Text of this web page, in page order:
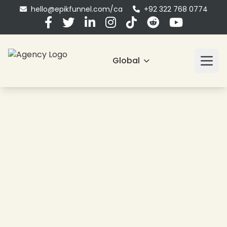
hello@epikfunnel.com/ca +92 322 768 0774
Global
❄ ❄